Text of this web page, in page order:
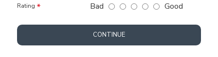
Rating Bad Good
CONTINUE